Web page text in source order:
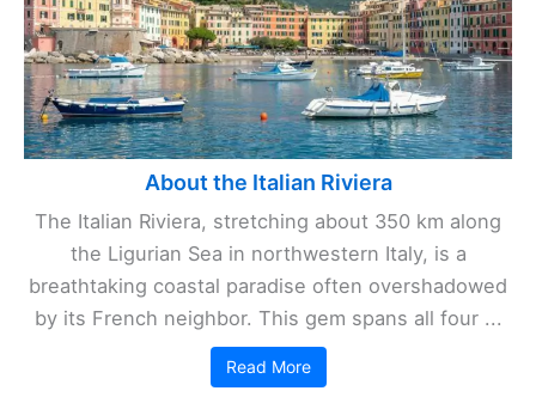
About the Italian Riviera
The Italian Riviera, stretching about 350 km along
the Ligurian Sea in northwestern Italy, is a
breathtaking coastal paradise often overshadowed
by its French neighbor. This gem spans all four ...
Read More